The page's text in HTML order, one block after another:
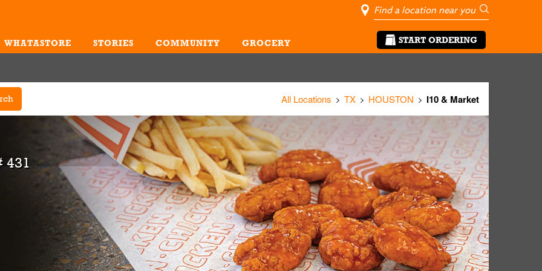
WHATASTORE STORIES COMMUNITY GROCERY
City, State/
Geolocate Me
Go
START ORDERING
All Locations TX HOUSTON I10 & Market
431